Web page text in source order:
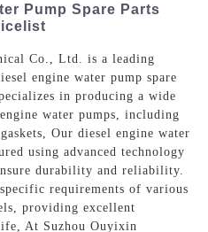
Pump Spare Parts
Co., Ltd. is a leading
engine water pump spare
in producing a wide
water pumps, including
Our diesel engine water
using advanced technology
durability and reliability.
requirements of various
providing excellent
At Suzhou Ouyixin